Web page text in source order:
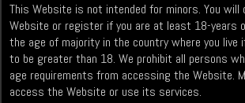
This Website is not intended for minors. You will
Website or register if you are at least 18-years
the age of majority in the country where you live
to be greater than 18. We prohibit all persons
age requirements from accessing the Website.
access the Website or use its services.